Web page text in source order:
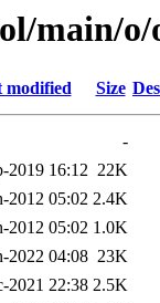
main/
modified Size
-
2019 16:12 22K
2012 05:02 2.4K
2012 05:02 1.0K
2022 04:08 23K
2021 22:38 2.5K